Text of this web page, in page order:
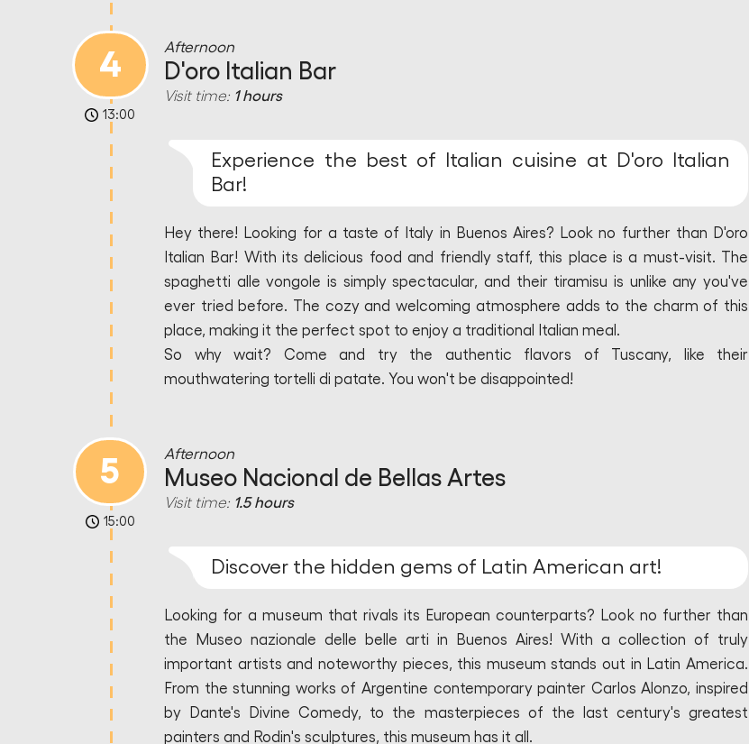
4
13:00
Afternoon
D'oro Italian Bar
Visit time: 1 hours
Experience the best of Italian cuisine at D'oro Italian
Bar!
Hey there! Looking for a taste of Italy in Buenos Aires? Look no further than D'oro
Italian Bar! With its delicious food and friendly staff, this place is a must-visit. The
spaghetti alle vongole is simply spectacular, and their tiramisu is unlike any you've
ever tried before. The cozy and welcoming atmosphere adds to the charm of this
place, making it the perfect spot to enjoy a traditional Italian meal.
So why wait? Come and try the authentic flavors of Tuscany, like their
mouthwatering tortelli di patate. You won't be disappointed!
5
15:00
Afternoon
Museo Nacional de Bellas Artes
Visit time: 1.5 hours
Discover the hidden gems of Latin American art!
Looking for a museum that rivals its European counterparts? Look no further than
the Museo nazionale delle belle arti in Buenos Aires! With a collection of truly
important artists and noteworthy pieces, this museum stands out in Latin America.
From the stunning works of Argentine contemporary painter Carlos Alonzo, inspired
by Dante's Divine Comedy, to the masterpieces of the last century's greatest
painters and Rodin's sculptures, this museum has it all.